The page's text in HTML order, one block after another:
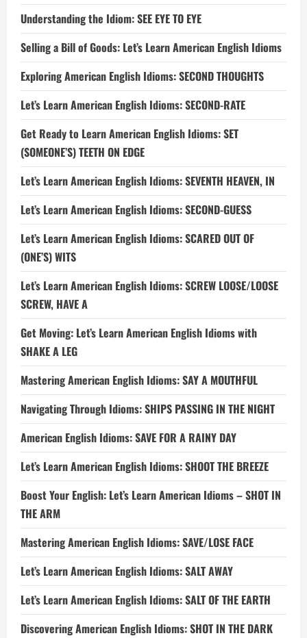
Understanding the Idiom: SEE EYE TO EYE
Selling a Bill of Goods: Let’s Learn American English Idioms
Exploring American English Idioms: SECOND THOUGHTS
Let’s Learn American English Idioms: SECOND-RATE
Get Ready to Learn American English Idioms: SET
(SOMEONE’S) TEETH ON EDGE
Let’s Learn American English Idioms: SEVENTH HEAVEN, IN
Let’s Learn American English Idioms: SECOND-GUESS
Let’s Learn American English Idioms: SCARED OUT OF
(ONE’S) WITS
Let’s Learn American English Idioms: SCREW LOOSE/LOOSE
SCREW, HAVE A
Get Moving: Let’s Learn American English Idioms with
SHAKE A LEG
Mastering American English Idioms: SAY A MOUTHFUL
Navigating Through Idioms: SHIPS PASSING IN THE NIGHT
American English Idioms: SAVE FOR A RAINY DAY
Let’s Learn American English Idioms: SHOOT THE BREEZE
Boost Your English: Let’s Learn American Idioms – SHOT IN
THE ARM
Mastering American English Idioms: SAVE/LOSE FACE
Let’s Learn American English Idioms: SALT AWAY
Let’s Learn American English Idioms: SALT OF THE EARTH
Discovering American English Idioms: SHOT IN THE DARK